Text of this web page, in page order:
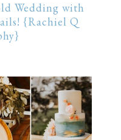
Wedding with
{Rachiel Q